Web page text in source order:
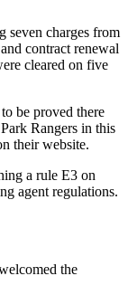
seven charges from
contract renewal
cleared on five
be proved there
Rangers in this
their website.
a rule E3 on
agent regulations.
the